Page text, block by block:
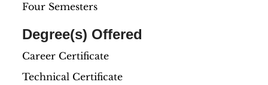
Four Semesters
Degree(s) Offered
Career Certificate
Technical Certificate